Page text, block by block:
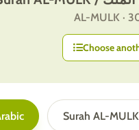
AL-MULK ·
Choose
Surah AL-MULK